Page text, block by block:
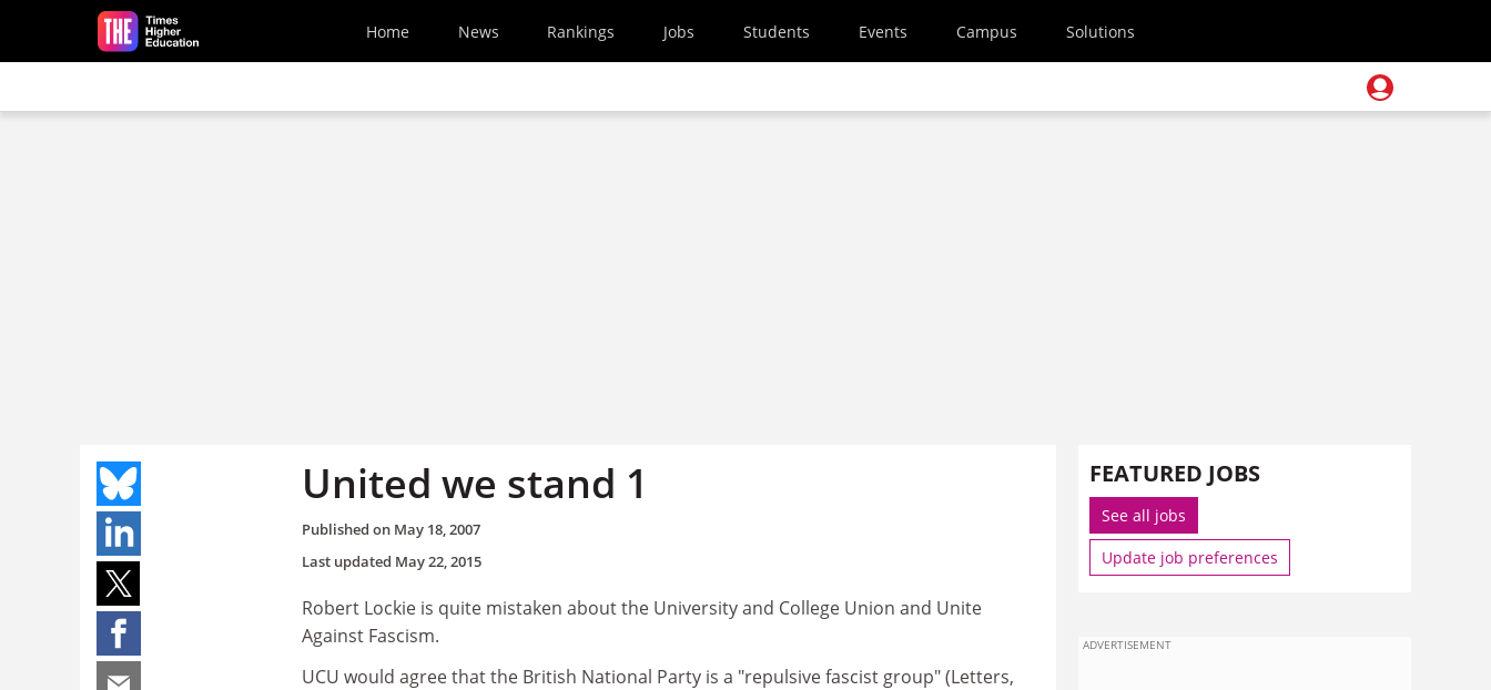
Skip to main content
Home News Rankings Jobs Students Events Campus Solutions
United we stand 1
Published on May 18, 2007
Last updated May 22, 2015
Robert Lockie is quite mistaken about the University and College Union and Unite
Against Fascism.
UCU would agree that the British National Party is a "repulsive fascist group" (Letters,
FEATURED JOBS
See all jobs
Update job preferences
ADVERTISEMENT